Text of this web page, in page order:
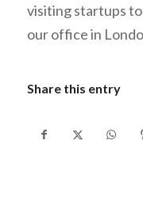
visiting startups
our office in
Share this entry